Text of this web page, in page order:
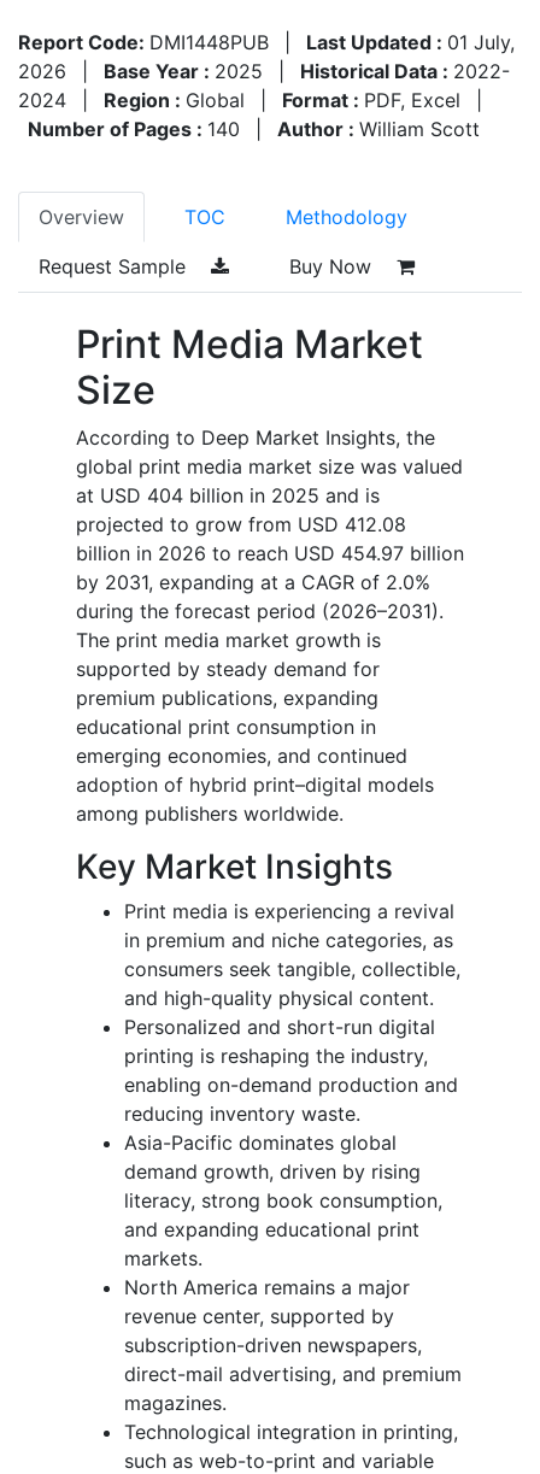
Report Code: DMI1448PUB Last Updated : 01 July,
2026
Base Year : 2025 Historical Data : 2022-
2024
Region : Global Format : PDF, Excel
Number of Pages : 140 Author : William Scott
Overview TOC Methodology
Request Sample Buy Now
Print Media Market
Size
According to Deep Market Insights, the
global print media market size was valued
at USD 404 billion in 2025 and is
projected to grow from USD 412.08
billion in 2026 to reach USD 454.97 billion
by 2031, expanding at a CAGR of 2.0%
during the forecast period (2026–2031).
The print media market growth is
supported by steady demand for
premium publications, expanding
educational print consumption in
emerging economies, and continued
adoption of hybrid print–digital models
among publishers worldwide.
Key Market Insights
Print media is experiencing a revival
in premium and niche categories, as
consumers seek tangible, collectible,
and high-quality physical content.
Personalized and short-run digital
printing is reshaping the industry,
enabling on-demand production and
reducing inventory waste.
Asia-Pacific dominates global
demand growth, driven by rising
literacy, strong book consumption,
and expanding educational print
markets.
North America remains a major
revenue center, supported by
subscription-driven newspapers,
direct-mail advertising, and premium
magazines.
Technological integration in printing,
such as web-to-print and variable